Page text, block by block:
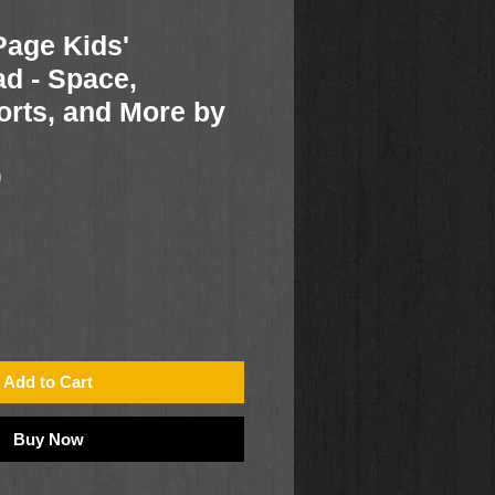
Kids'
- Space,
and More by
Add to Cart
Buy Now